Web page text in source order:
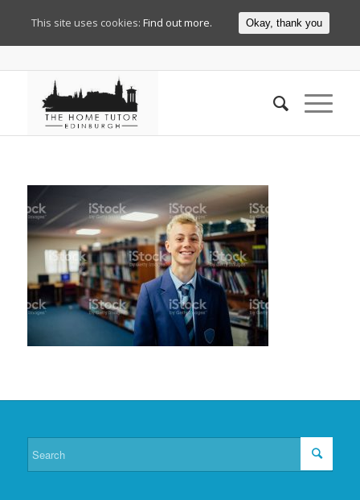
This site uses cookies: Find out more. Okay, thank you